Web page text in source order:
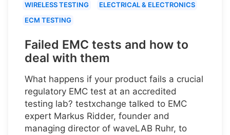
WIRELESS TESTING
ELECTRICAL & ELECTRONICS
ECM TESTING
Failed EMC tests and how to
deal with them
What happens if your product fails a crucial
regulatory EMC test at an accredited
testing lab? testxchange talked to EMC
expert Markus Ridder, founder and
managing director of waveLAB Ruhr, to